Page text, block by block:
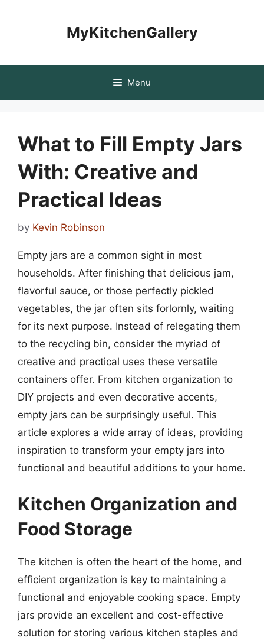
MyKitchenGallery
Menu
What to Fill Empty Jars
With: Creative and
Practical Ideas
by Kevin Robinson
Empty jars are a common sight in most
households. After finishing that delicious jam,
flavorful sauce, or those perfectly pickled
vegetables, the jar often sits forlornly, waiting
for its next purpose. Instead of relegating them
to the recycling bin, consider the myriad of
creative and practical uses these versatile
containers offer. From kitchen organization to
DIY projects and even decorative accents,
empty jars can be surprisingly useful. This
article explores a wide array of ideas, providing
inspiration to transform your empty jars into
functional and beautiful additions to your home.
Kitchen Organization and
Food Storage
The kitchen is often the heart of the home, and
efficient organization is key to maintaining a
functional and enjoyable cooking space. Empty
jars provide an excellent and cost-effective
solution for storing various kitchen staples and